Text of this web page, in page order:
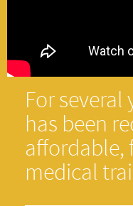
For several
has been
affordable,
medical